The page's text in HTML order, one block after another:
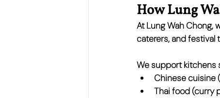
How Lung
At Lung Wah Chong,
caterers, and festival
We support kitchens
Chinese cuisine
Thai food (curry